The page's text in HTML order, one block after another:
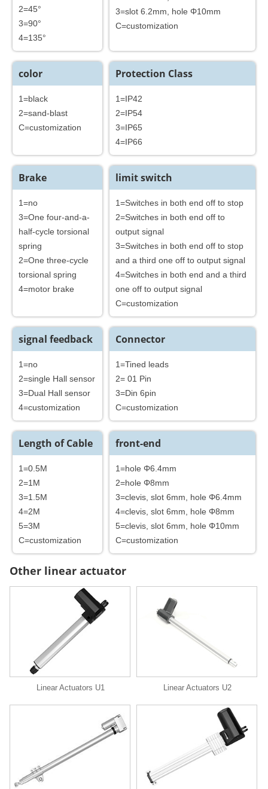
2=45°
3=90°
4=135°
3=slot 6.2mm, hole Φ10mm
C=customization
color
1=black
2=sand-blast
C=customization
Protection Class
1=IP42
2=IP54
3=IP65
4=IP66
Brake
1=no
3=One four-and-a-
half-cycle torsional
spring
2=One three-cycle
torsional spring
4=motor brake
limit switch
1=Switches in both end off to stop
2=Switches in both end off to
output signal
3=Switches in both end off to stop
and a third one off to output signal
4=Switches in both end and a third
one off to output signal
C=customization
signal feedback
1=no
2=single Hall sensor
3=Dual Hall sensor
4=customization
Connector
1=Tined leads
2= 01 Pin
3=Din 6pin
C=customization
Length of Cable
1=0.5M
2=1M
3=1.5M
4=2M
5=3M
C=customization
front-end
1=hole Φ6.4mm
2=hole Φ8mm
3=clevis, slot 6mm, hole Φ6.4mm
4=clevis, slot 6mm, hole Φ8mm
5=clevis, slot 6mm, hole Φ10mm
C=customization
Other linear actuator
Linear Actuators U1 Linear Actuators U2